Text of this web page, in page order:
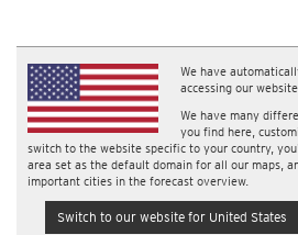
We have
accessing our
We have many
you find here,
switch to the website specific to your country,
area set as the default domain for all our maps,
important cities in the forecast overview.
Switch to our website for United States